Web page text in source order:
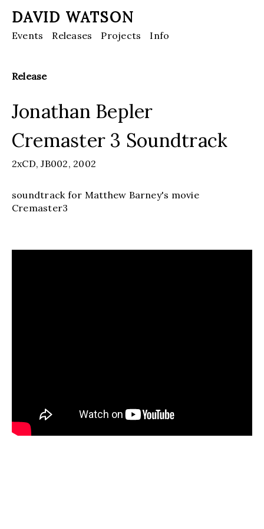
DAVID WATSON
Events Releases Projects Info
Release
Jonathan Bepler
Cremaster 3 Soundtrack
2xCD,JB002, 2002
soundtrack for Matthew Barney's movie
Cremaster3